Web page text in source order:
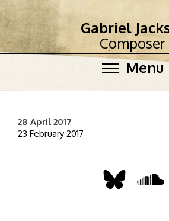
Menu
Gabriel
Composer
28 April 2017
23 February 2017